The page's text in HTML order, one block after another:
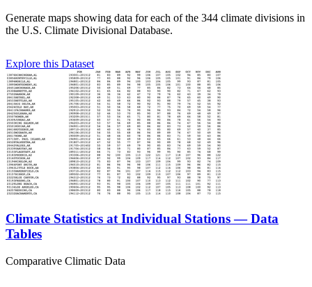
Generate maps showing data for each of the 344 climate divisions in
the U.S. Climate Divisional Database.
Explore this Dataset
Climate Statistics at Individual Stations — Data
Tables
Comparative Climatic Data